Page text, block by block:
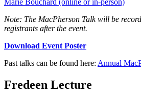
Marie Bouchard (online or in-person)
Note: The MacPherson Talk will be
registrants after the event.
Download Event Poster
Past talks can be found here: Annual
Fredeen Lecture